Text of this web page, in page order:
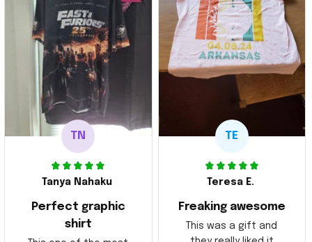
TN
Tanya Nahaku
Perfect graphic
shirt
TE
Teresa E.
Freaking awesome
This was a gift and